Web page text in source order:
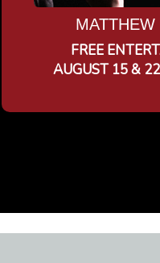
FREE
AUGUST 15 &